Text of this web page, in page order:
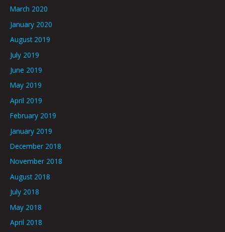
March 2020
January 2020
August 2019
July 2019
June 2019
May 2019
April 2019
February 2019
January 2019
December 2018
November 2018
August 2018
July 2018
May 2018
April 2018